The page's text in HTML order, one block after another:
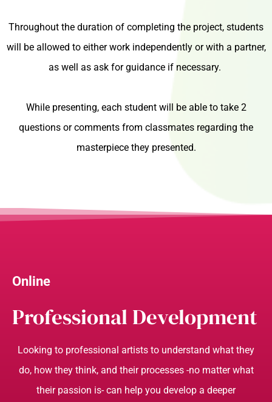
Throughout the duration of completing the project, students
will be allowed to either work independently or with a partner,
as well as ask for guidance if necessary.
While presenting, each student will be able to take 2
questions or comments from classmates regarding the
masterpiece they presented.
Online
Professional Development
Looking to professional artists to understand what they
do, how they think, and their processes -no matter what
their passion is- can help you develop a deeper